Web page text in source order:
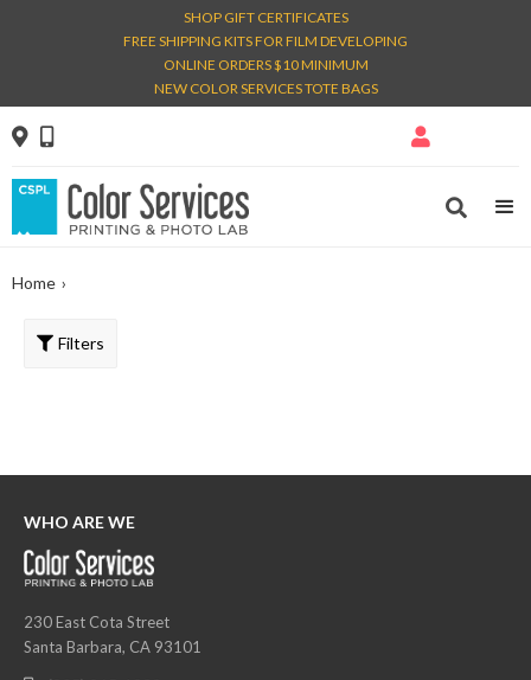
SHOP GIFT CERTIFICATES
FREE SHIPPING KITS FOR FILM DEVELOPING
ONLINE ORDERS $10 MINIMUM
NEW COLOR SERVICES TOTE BAGS
  

Home ›
Filters
WHO ARE WE
230 East Cota Street
Santa Barbara, CA 93101